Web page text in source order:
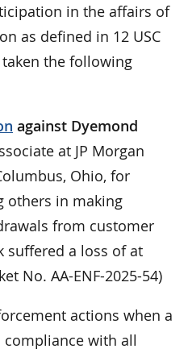
in the affairs of
as defined in 12 USC
taken the following
against Dyemond
at JP Morgan
Ohio, for
others in making
from customer
suffered a loss of at
No. AA-ENF-2025-54)
actions when a
with all